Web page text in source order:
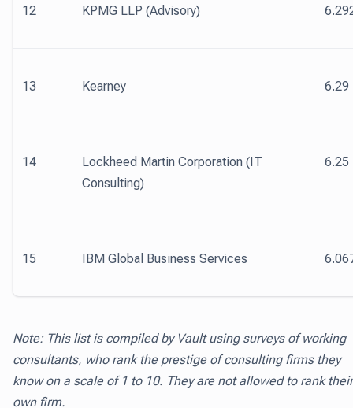
12 KPMG LLP (Advisory)
13 Kearney 6.29
14
Lockheed Martin Corporation (IT
Consulting)
6.25
15 IBM Global Business Services
Note: This list is compiled by Vault using surveys of working
consultants, who rank the prestige of consulting firms they
know on a scale of 1 to 10. They are not allowed to rank their
own firm.